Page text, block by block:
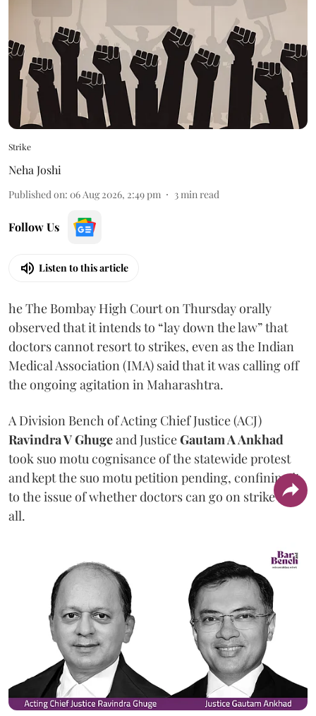
Strike
Neha Joshi
Published on: 06 Aug 2026, 2:49 pm 3min read
Follow Us
Listen to this article
he The Bombay High Court on Thursday orally
observed that it intends to “lay down the law” that
doctors cannot resort to strikes, even as the Indian
Medical Association (IMA) said that it was calling off
the ongoing agitation in Maharashtra.
A Division Bench of Acting Chief Justice (ACJ)
Ravindra V Ghugeand JusticeGautam A Ankhad
took suo motu cognisance of the statewide protest
and kept the suo motu petition pending, confining it
to the issue of whether doctors can go on strike at
all.